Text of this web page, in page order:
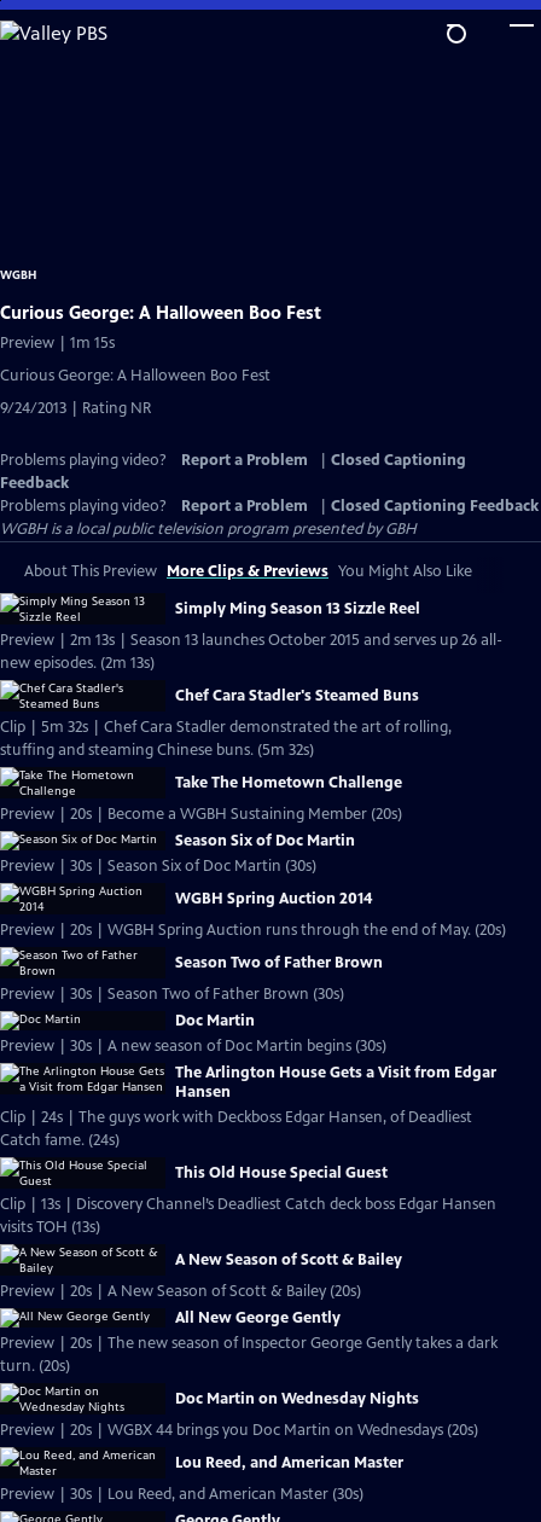
Skip
to
WGBH
Curious George: A Halloween Boo Fest
Preview | 1m 15s
Curious George: A Halloween Boo Fest
9/24/2013 | Rating NR
Problems playing video? Report a Problem
Closed Captioning
Feedback
Problems playing video?
Report a Problem
Closed Captioning Feedback
WGBHis a local public television program presented byGBH
About This Preview More Clips & Previews You Might Also Like
Simply Ming Season 13 Sizzle Reel
Preview | 2m 13s | Season 13 launches October 2015 and serves up 26 all-
new episodes. (2m 13s)
Chef Cara Stadler's Steamed Buns
Clip | 5m 32s | Chef Cara Stadler demonstrated the art of rolling,
stuffing and steaming Chinese buns. (5m 32s)
Take The Hometown Challenge
Preview | 20s | Become a WGBH Sustaining Member (20s)
Season Six of Doc Martin
Preview | 30s | Season Six of Doc Martin (30s)
WGBH Spring Auction 2014
Preview | 20s | WGBH Spring Auction runs through the end of May. (20s)
Season Two of Father Brown
Preview | 30s | Season Two of Father Brown (30s)
Doc Martin
Preview | 30s | A new season of Doc Martin begins (30s)
The Arlington House Gets a Visit from Edgar
Hansen
Clip | 24s | The guys work with Deckboss Edgar Hansen, of Deadliest
Catch fame. (24s)
This Old House Special Guest
Clip | 13s | Discovery Channel’s Deadliest Catch deck boss Edgar Hansen
visits TOH (13s)
A New Season of Scott & Bailey
Preview | 20s | A New Season of Scott & Bailey (20s)
All New George Gently
Preview | 20s | The new season of Inspector George Gently takes a dark
turn. (20s)
Doc Martin on Wednesday Nights
Preview | 20s | WGBX 44 brings you Doc Martin on Wednesdays (20s)
Lou Reed, and American Master
Preview | 30s | Lou Reed, and American Master (30s)